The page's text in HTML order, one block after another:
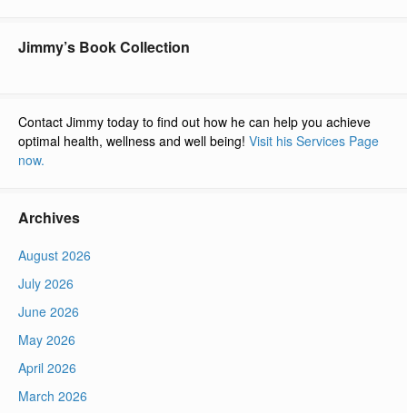
Jimmy’s Book Collection
Contact Jimmy today to find out how he can help you achieve
optimal health, wellness and well being! Visit his Services Page
now.
Archives
August 2026
July 2026
June 2026
May 2026
April 2026
March 2026